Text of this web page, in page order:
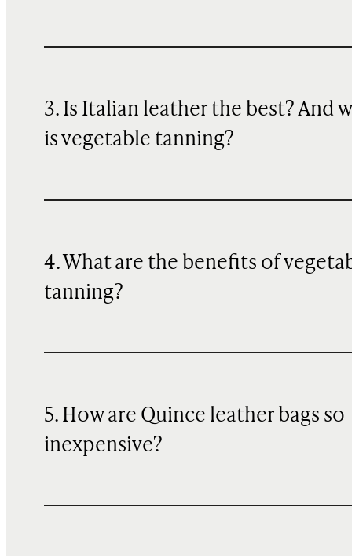
3. Is Italian leather the best? And
is vegetable tanning?
4. What are the benefits of
tanning?
5. How are Quince leather bags so
inexpensive?